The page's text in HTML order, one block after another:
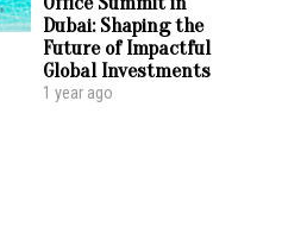
Dubai: Shaping the
Future of Impactful
Global Investments
1 year ago